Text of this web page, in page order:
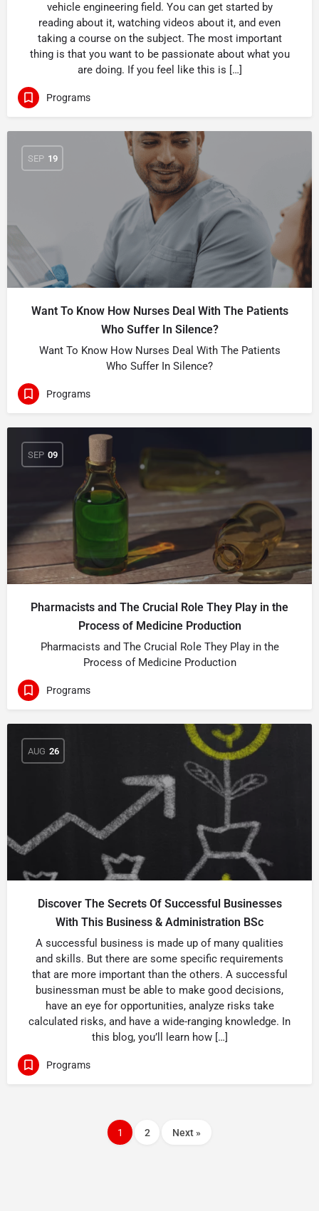
vehicle engineering field. You can get started by
reading about it, watching videos about it, and even
taking a course on the subject. The most important
thing is that you want to be passionate about what you
are doing. If you feel like this is […]
Programs
SEP 19
Want To Know How Nurses Deal With The Patients
Who Suffer In Silence?
Want To Know How Nurses Deal With The Patients
Who Suffer In Silence?
Programs
SEP 09
Pharmacists and The Crucial Role They Play in the
Process of Medicine Production
Pharmacists and The Crucial Role They Play in the
Process of Medicine Production
Programs
AUG 26
Discover The Secrets Of Successful Businesses
With This Business & Administration BSc
A successful business is made up of many qualities
and skills. But there are some specific requirements
that are more important than the others. A successful
businessman must be able to make good decisions,
have an eye for opportunities, analyze risks take
calculated risks, and have a wide-ranging knowledge. In
this blog, you’ll learn how […]
Programs
1 2 Next »